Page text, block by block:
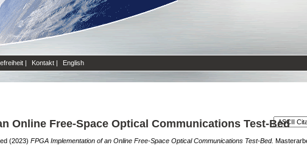
| Kontakt | English
Online Free-Space Optical Communications Test-Bed
(2023) FPGA Implementation of an Online Free-Space Optical Communications Test-Bed.